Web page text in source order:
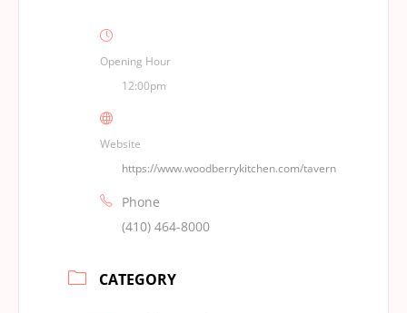
Opening Hour
12:00pm
Website
https://www.woodberrykitchen.com/tavern
Phone
(410) 464-8000
CATEGORY